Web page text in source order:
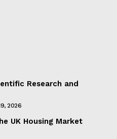
Research and
2026
UK Housing Market